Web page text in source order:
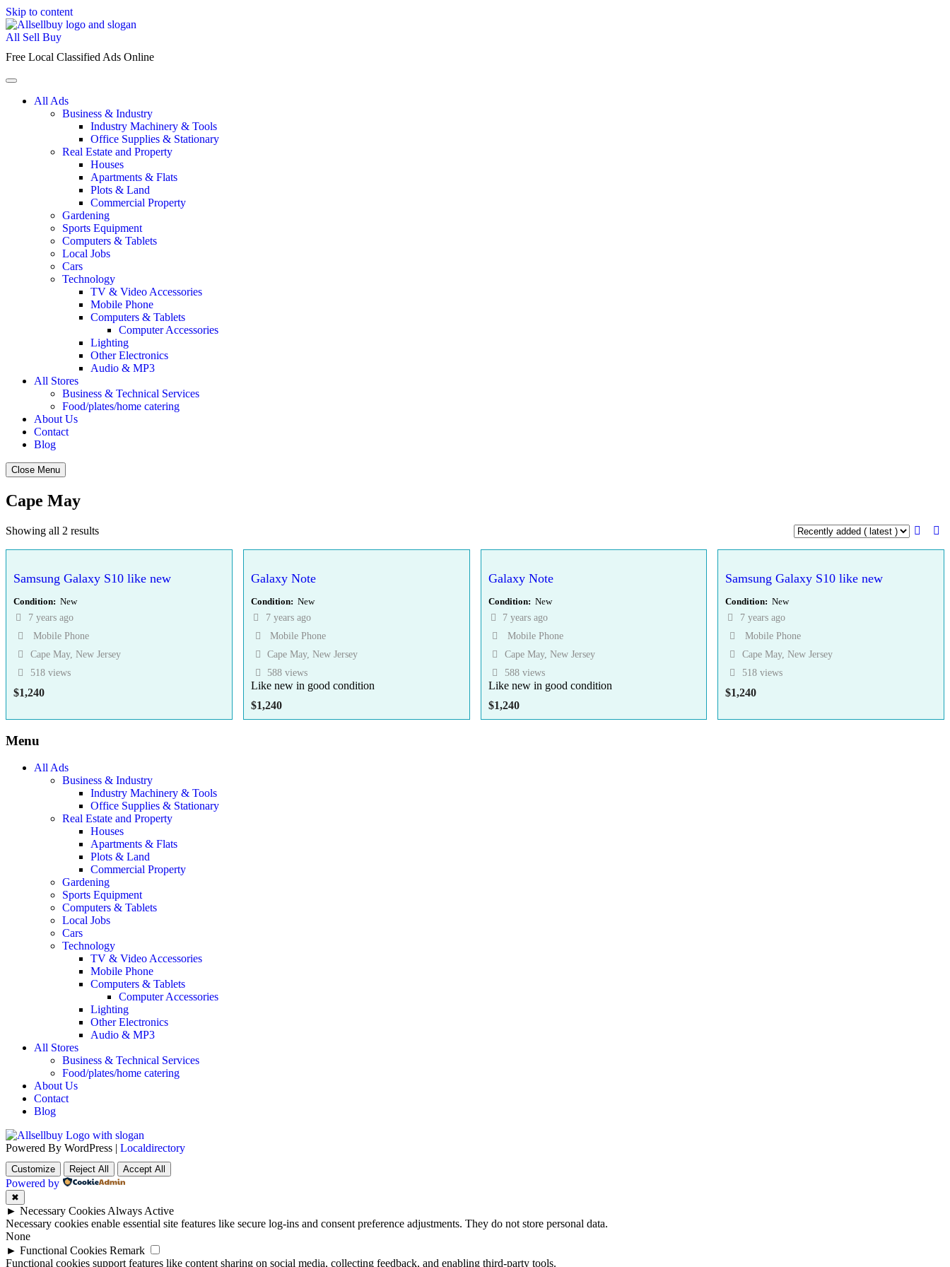
Skip to content
All Sell Buy
Free Local Classified Ads Online
All Ads
Business & Industry
Industry Machinery & Tools
Office Supplies & Stationary
Real Estate and Property
Houses
Apartments & Flats
Plots & Land
Commercial Property
Gardening
Sports Equipment
Computers & Tablets
Local Jobs
Cars
Technology
TV & Video Accessories
Mobile Phone
Computers & Tablets
Computer Accessories
Lighting
Other Electronics
Audio & MP3
All Stores
Business & Technical Services
Food/plates/home catering
About Us
Contact
Blog
Close Menu
Cape May
Showing all 2 results
Samsung Galaxy S10 like new
Condition New
7 years ago
Mobile Phone
Cape May, New Jersey
518 views
$1,240
Galaxy Note
Condition New
7 years ago
Mobile Phone
Cape May, New Jersey
588 views
Like new in good condition
$1,240
Galaxy Note
Condition New
7 years ago
Mobile Phone
Cape May, New Jersey
588 views
Like new in good condition
$1,240
Samsung Galaxy S10 like new
Condition New
7 years ago
Mobile Phone
Cape May, New Jersey
518 views
$1,240
Menu
All Ads
Business & Industry
Industry Machinery & Tools
Office Supplies & Stationary
Real Estate and Property
Houses
Apartments & Flats
Plots & Land
Commercial Property
Gardening
Sports Equipment
Computers & Tablets
Local Jobs
Cars
Technology
TV & Video Accessories
Mobile Phone
Computers & Tablets
Computer Accessories
Lighting
Other Electronics
Audio & MP3
All Stores
Business & Technical Services
Food/plates/home catering
About Us
Contact
Blog
Powered By WordPress | Localdirectory
Customize Reject All Accept All
Powered by
✖
► Necessary Cookies Always Active
Necessary cookies enable essential site features like secure log-ins and consent preference adjustments. They do not store personal data.
None
► Functional Cookies Remark
Functional cookies support features like content sharing on social media, collecting feedback, and enabling third-party tools.